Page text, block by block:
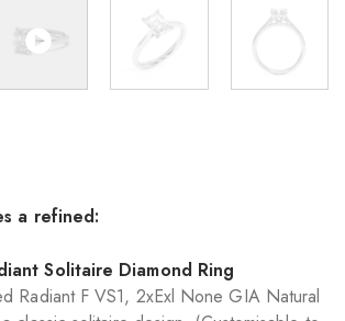
a refined:
Solitaire Diamond Ring
Radiant F VS1, 2xExl None GIA Natural